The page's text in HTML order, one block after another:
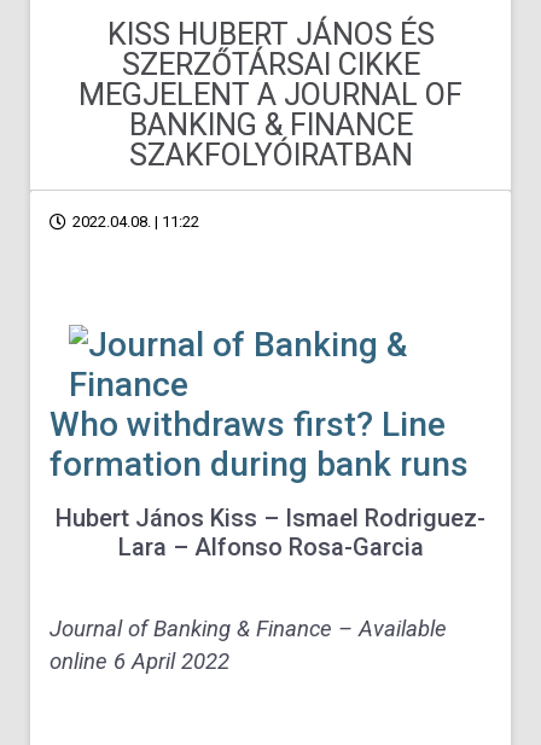
KISS HUBERT JÁNOS ÉS
SZERZŐTÁRSAI CIKKE
MEGJELENT A JOURNAL OF
BANKING & FINANCE
SZAKFOLYÓIRATBAN
2022.04.08. | 11:22
Who withdraws first? Line
formation during bank runs
Hubert János Kiss – Ismael Rodriguez-
Lara – Alfonso Rosa-Garcia
Journal of Banking & Finance – Available
online 6 April 2022